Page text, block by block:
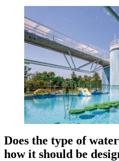
Does the type of
how it should be